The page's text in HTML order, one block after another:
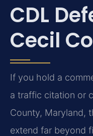
CDL
Cecil
If you hold a
a traffic citation or
County, Maryland,
extend far beyond